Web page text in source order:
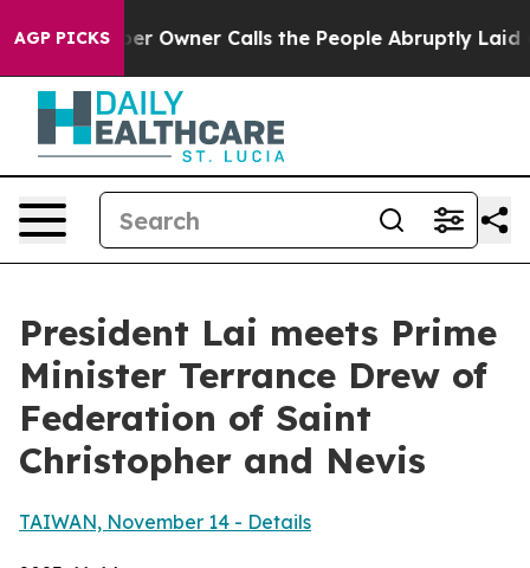
AGP PICKSCalls the People Abruptly Laid off “Simply a
President Lai meets Prime
Minister Terrance Drew of
Federation of Saint
Christopher and Nevis
TAIWAN, November 14 - Details